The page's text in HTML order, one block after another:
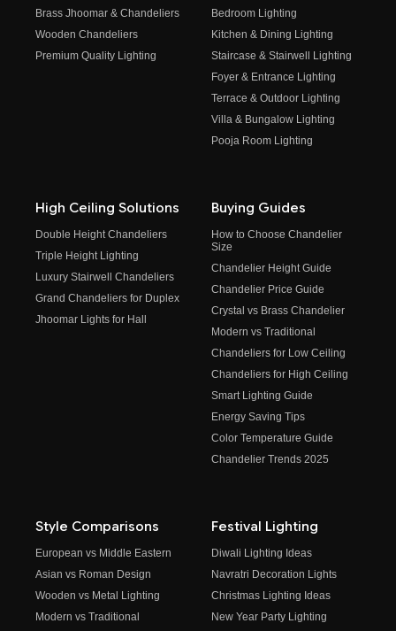
Brass Jhoomar & Chandeliers
Wooden Chandeliers
Premium Quality Lighting
Bedroom Lighting
Kitchen & Dining Lighting
Staircase & Stairwell Lighting
Foyer & Entrance Lighting
Terrace & Outdoor Lighting
Villa & Bungalow Lighting
Pooja Room Lighting
High Ceiling Solutions
Double Height Chandeliers
Triple Height Lighting
Luxury Stairwell Chandeliers
Grand Chandeliers for Duplex
Jhoomar Lights for Hall
Buying Guides
How to Choose Chandelier
Size
Chandelier Height Guide
Chandelier Price Guide
Crystal vs Brass Chandelier
Modern vs Traditional
Chandeliers for Low Ceiling
Chandeliers for High Ceiling
Smart Lighting Guide
Energy Saving Tips
Color Temperature Guide
Chandelier Trends 2025
Style Comparisons
European vs Middle Eastern
Asian vs Roman Design
Wooden vs Metal Lighting
Modern vs Traditional
Festival Lighting
Diwali Lighting Ideas
Navratri Decoration Lights
Christmas Lighting Ideas
New Year Party Lighting